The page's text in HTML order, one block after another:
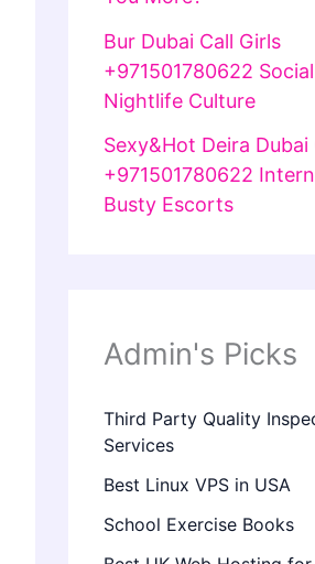
Bur Dubai Call Girls
+971501780622
Nightlife Culture
Sexy&Hot Deira Dubai
+971501780622
Busty Escorts
Admin's Picks
Third Party Quality
Services
Best Linux VPS in USA
School Exercise Books